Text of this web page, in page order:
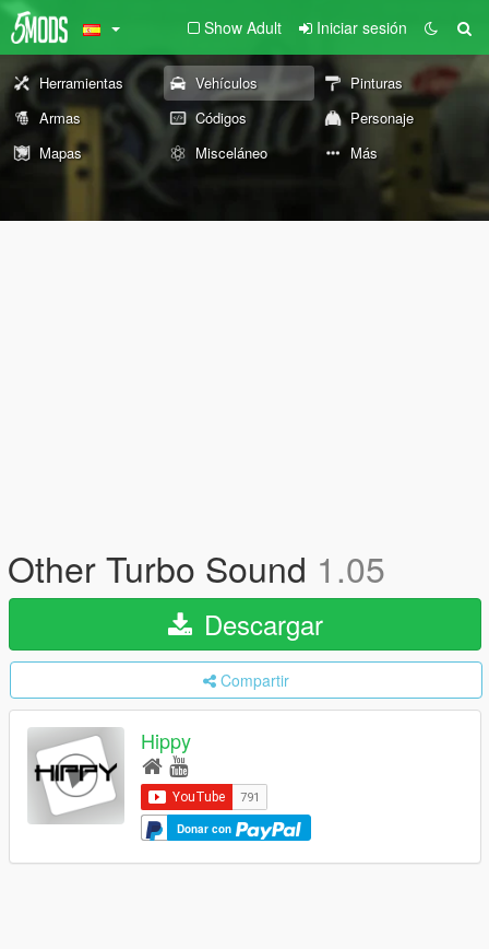
Show Adult Iniciar sesión
Herramientas Vehículos
Pinturas
Armas
Códigos
Personaje
Mapas
Misceláneo Más
Other Turbo Sound 1.05
Descargar
Compartir
Hippy
Donar con